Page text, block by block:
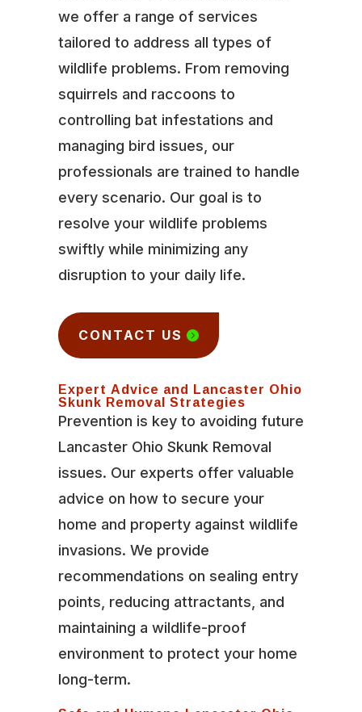
we offer a range of services
tailored to address all types of
wildlife problems. From removing
squirrels and raccoons to
controlling bat infestations and
managing bird issues, our
professionals are trained to handle
every scenario. Our goal is to
resolve your wildlife problems
swiftly while minimizing any
disruption to your daily life.
CONTACT US
Expert Advice and Lancaster Ohio
Skunk Removal Strategies
Prevention is key to avoiding future
Lancaster Ohio Skunk Removal
issues. Our experts offer valuable
advice on how to secure your
home and property against wildlife
invasions. We provide
recommendations on sealing entry
points, reducing attractants, and
maintaining a wildlife-proof
environment to protect your home
long-term.